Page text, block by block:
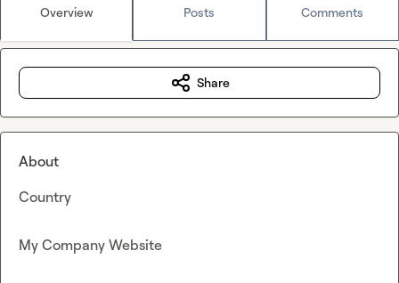
Overview Posts Comments
Share
About
Country
My Company Website